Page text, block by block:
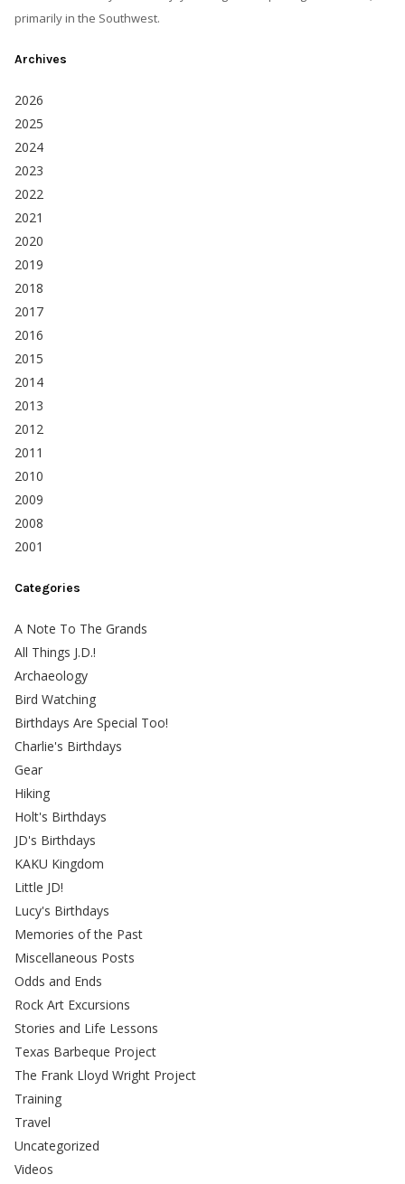
primarily in the Southwest.
Archives
2026
2025
2024
2023
2022
2021
2020
2019
2018
2017
2016
2015
2014
2013
2012
2011
2010
2009
2008
2001
Categories
A Note To The Grands
All Things J.D.!
Archaeology
Bird Watching
Birthdays Are Special Too!
Charlie's Birthdays
Gear
Hiking
Holt's Birthdays
JD's Birthdays
KAKU Kingdom
Little JD!
Lucy's Birthdays
Memories of the Past
Miscellaneous Posts
Odds and Ends
Rock Art Excursions
Stories and Life Lessons
Texas Barbeque Project
The Frank Lloyd Wright Project
Training
Travel
Uncategorized
Videos